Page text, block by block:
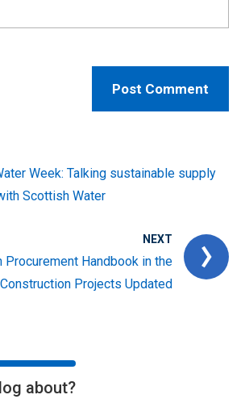
Week: Talking sustainable supply
Scottish Water
NEXT
Procurement Handbook in the
Projects Updated
about?